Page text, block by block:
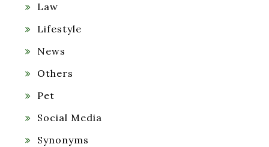
Law
Lifestyle
News
Others
Pet
Social Media
Synonyms